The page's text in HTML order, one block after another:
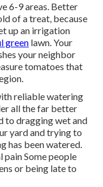
6-9 areas. Better
of a treat, because
up an irrigation
green lawn. Your
your neighbor
tomatoes that
reliable watering
all the far better
to dragging wet and
yard and trying to
has been watered.
pain Some people
or being late to